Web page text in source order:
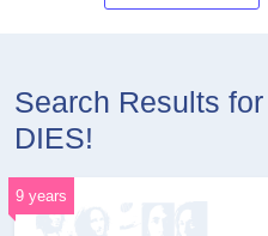
Search Results
DIES!
9 years